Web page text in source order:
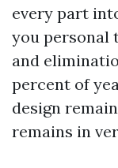
every part
you personal
and
percent of
design
remains in